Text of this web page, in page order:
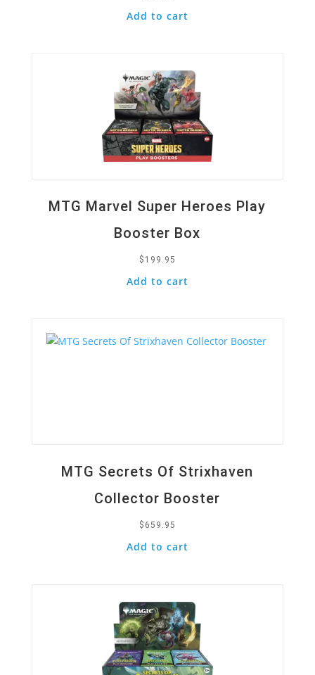
Add to cart
MTG Marvel Super Heroes Play
Booster Box
$ 199.95
Add to cart
MTG Secrets Of Strixhaven
Collector Booster
$ 659.95
Add to cart